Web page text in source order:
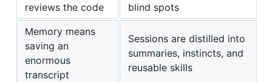
reviews the code
blind spots
Memory means
saving an
enormous
transcript
Sessions are distilled into
summaries, instincts, and
reusable skills